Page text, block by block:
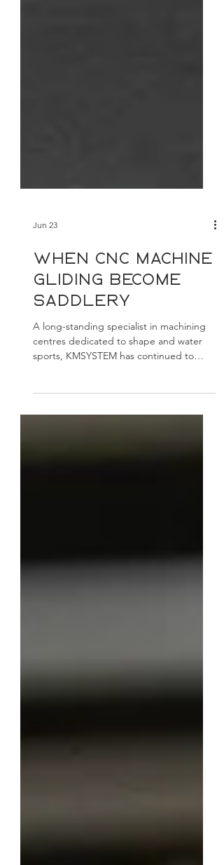
When cnc machine
gliding become
saddlery
A long-standing specialist in machining
centres dedicated to shape and water
refine its expertise over the decades.